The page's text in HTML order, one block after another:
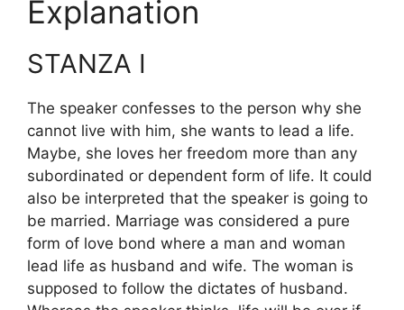
Explanation
STANZA I
The speaker confesses to the person why she
cannot live with him, she wants to lead a life.
Maybe, she loves her freedom more than any
subordinated or dependent form of life. It could
also be interpreted that the speaker is going to
be married. Marriage was considered a pure
form of love bond where a man and woman
lead life as husband and wife. The woman is
supposed to follow the dictates of husband.